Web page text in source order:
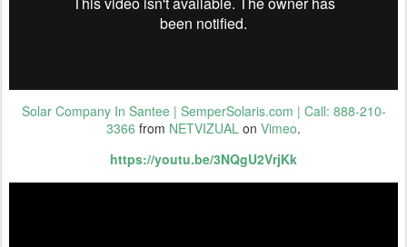
Solar Company In Santee | SemperSolaris.com | Call: 888-210-
3366 from NETVIZUAL on Vimeo.
https://youtu.be/3NQgU2VrjKk